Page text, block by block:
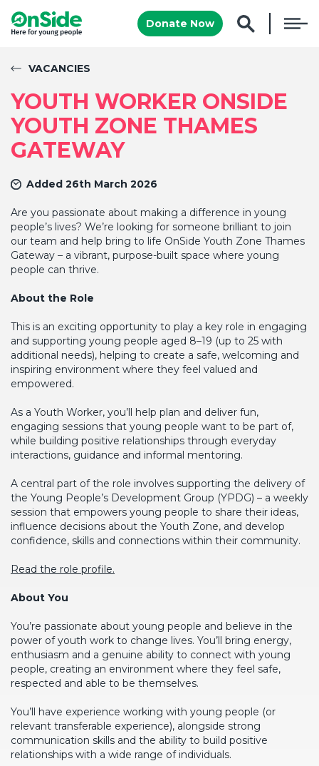
Donate Now
VACANCIES
YOUTH WORKER ONSIDE
YOUTH ZONE THAMES
GATEWAY
Added 26th March 2026
Are you passionate about making a difference in young
people’s lives? We’re looking for someone brilliant to join
our team and help bring to life OnSide Youth Zone Thames
Gateway – a vibrant, purpose-built space where young
people can thrive.
About the Role
This is an exciting opportunity to play a key role in engaging
and supporting young people aged 8–19 (up to 25 with
additional needs), helping to create a safe, welcoming and
inspiring environment where they feel valued and
empowered.
As a Youth Worker, you’ll help plan and deliver fun,
engaging sessions that young people want to be part of,
while building positive relationships through everyday
interactions, guidance and informal mentoring.
A central part of the role involves supporting the delivery of
the Young People’s Development Group (YPDG) – a weekly
session that empowers young people to share their ideas,
influence decisions about the Youth Zone, and develop
confidence, skills and connections within their community.
Read the role profile.
About You
You’re passionate about young people and believe in the
power of youth work to change lives. You’ll bring energy,
enthusiasm and a genuine ability to connect with young
people, creating an environment where they feel safe,
respected and able to be themselves.
You’ll have experience working with young people (or
relevant transferable experience), alongside strong
communication skills and the ability to build positive
relationships with a wide range of individuals.